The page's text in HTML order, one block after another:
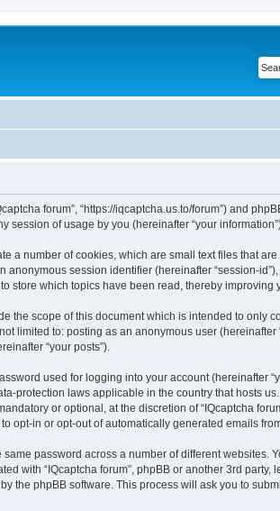
forum”, “https://iqcaptcha.us.to/forum”) and
session of usage by you (hereinafter “your
a number of cookies, which are small text files that
session identifier (hereinafter “session-
store which topics have been read, thereby improving
the scope of this document which is intended to only
limited to: posting as an anonymous user (hereinafter
“your posts”).
used for logging into your account (hereinafter
protection laws applicable in the country that hosts
or optional, at the discretion of “IQcaptcha
in or opt-out of automatically generated emails
password across a number of different websites.
with “IQcaptcha forum”, phpBB or another 3rd party,
the phpBB software. This process will ask you to